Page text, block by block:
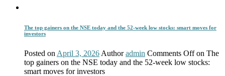
The top gainers on the NSE today and the 52-week low stocks: smart moves for
investors
Posted on April 3, 2026 Author admin Comments Offon The
top gainers on the NSE today and the 52-week low stocks:
smart moves for investors